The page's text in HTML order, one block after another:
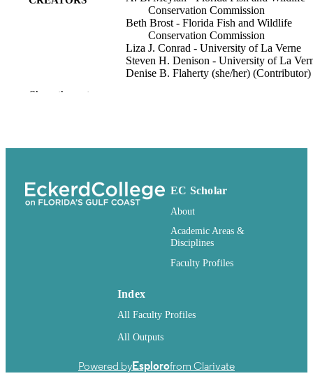
Conservation Commission
Beth Brost - Florida Fish and Wildlife
Conservation Commission
Liza J. Conrad - University of La Verne
Steven H. Denison - University of La
Denise B. Flaherty (she/her) (Contributor)
LANGUAGE English
992853078706111
Show the rest
EC Scholar
About
Academic Areas &
Disciplines
Faculty Profiles
Index
All Faculty Profiles
All Outputs
Powered byEsplorofrom Clarivate